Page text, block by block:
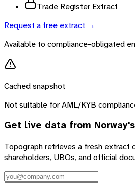
Trade Register Extract
Request a free extract →
Available to compliance-obligated
Cached snapshot
Not suitable for AML/KYB
Get live data from Norway
Topograph retrieves a fresh extract
shareholders, UBOs, and official